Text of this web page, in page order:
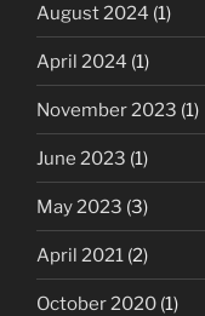
August 2024 (1)
April 2024 (1)
November 2023 (1)
June 2023 (1)
May 2023 (3)
April 2021 (2)
October 2020 (1)